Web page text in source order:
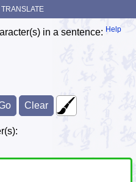
TRANSLATE
in a sentence: Help